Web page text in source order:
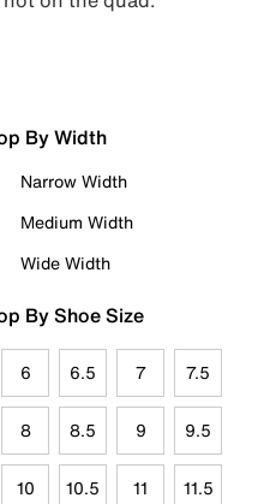
By Width
Narrow Width
Medium Width
Wide Width
By Shoe Size
6 6.5 7 7.5
8 8.5 9 9.5
10 10.5 11 11.5